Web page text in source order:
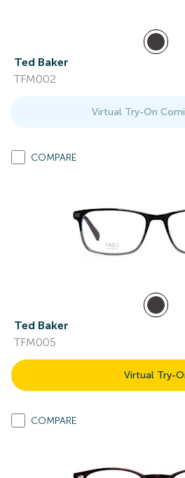
Ted Baker
TFM002
Virtual Try-On
COMPARE
Ted Baker
TFM005
Virtual Try-
COMPARE